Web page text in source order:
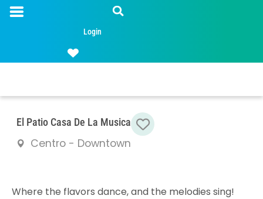
Login
El Patio Casa De La Musica Favorite
Centro - Downtown
Where the flavors dance, and the melodies sing!